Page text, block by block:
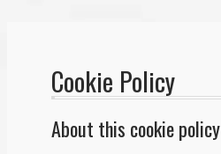
Καλάθι
Ταμείο
Cookie Policy
About this cookie policy